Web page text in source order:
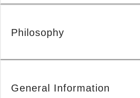
Philosophy
General Information